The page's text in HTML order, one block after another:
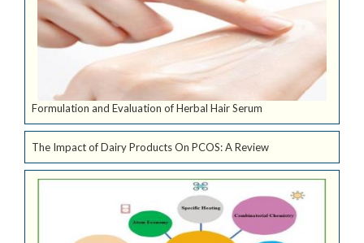
Formulation and Evaluation of Herbal Hair Serum
The Impact of Dairy Products On PCOS: A Review